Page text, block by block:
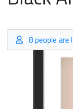
8 people